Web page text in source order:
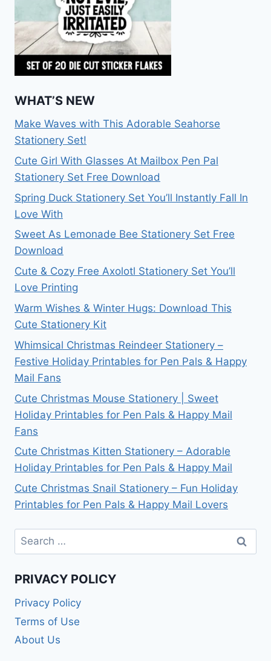
WHAT’S NEW
Make Waves with This Adorable Seahorse
Stationery Set!
Cute Girl With Glasses At Mailbox Pen Pal
Stationery Set Free Download
Spring Duck Stationery Set You’ll Instantly Fall In
Love With
Sweet As Lemonade Bee Stationery Set Free
Download
Cute & Cozy Free Axolotl Stationery Set You’ll
Love Printing
Warm Wishes & Winter Hugs: Download This
Cute Stationery Kit
Whimsical Christmas Reindeer Stationery –
Festive Holiday Printables for Pen Pals & Happy
Mail Fans
Cute Christmas Mouse Stationery | Sweet
Holiday Printables for Pen Pals & Happy Mail
Fans
Cute Christmas Kitten Stationery – Adorable
Holiday Printables for Pen Pals & Happy Mail
Cute Christmas Snail Stationery – Fun Holiday
Printables for Pen Pals & Happy Mail Lovers
Search
for:
PRIVACY POLICY
Privacy Policy
Terms of Use
About Us